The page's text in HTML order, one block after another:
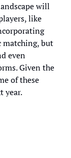
will
like
but
even
Given the
of these
year.